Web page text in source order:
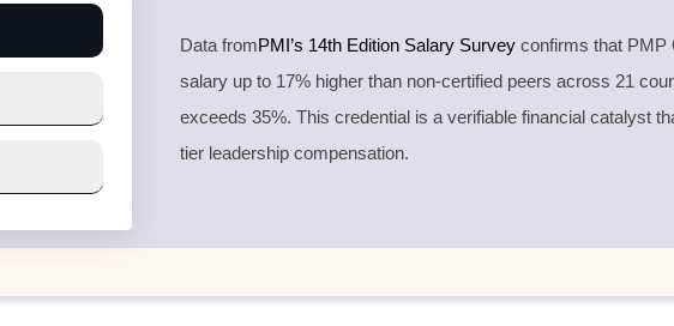
Data fromPMI’s 14th Edition Salary Survey confirms that PMP
salary up to 17% higher than non-certified peers across 21
exceeds 35%. This credential is a verifiable financial catalyst
tier leadership compensation.